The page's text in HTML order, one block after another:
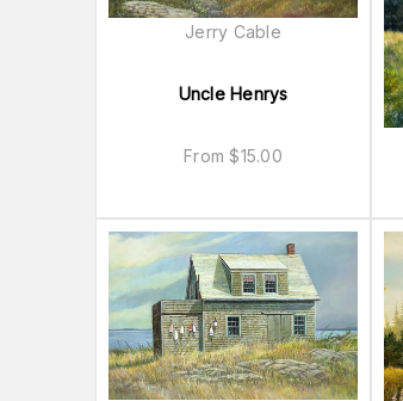
Uncle Henrys
From$15.00
Jerry Cable